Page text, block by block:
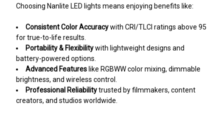
Choosing Nanlite LED lights means enjoying benefits like:
Consistent Color Accuracywith CRI/TLCI ratings above 95
for true-to-life results.
Portability & Flexibilitywith lightweight designs and
battery-powered options.
Advanced Featureslike RGBWW color mixing, dimmable
brightness, and wireless control.
Professional Reliabilitytrusted by filmmakers, content
creators, and studios worldwide.